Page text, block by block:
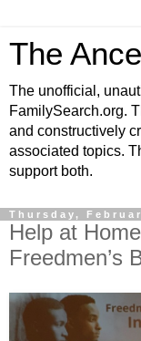
The
The unofficial,
FamilySearch.org.
and constructively
associated topics.
support both.
Thursday,
Help at
Freedmen’s